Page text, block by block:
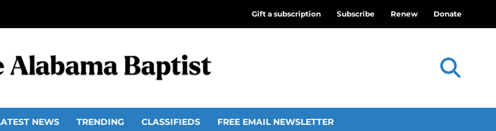
Gift a subscription Subscribe Renew Donate
NEWS TRENDING CLASSIFIEDS FREE EMAIL NEWSLETTER